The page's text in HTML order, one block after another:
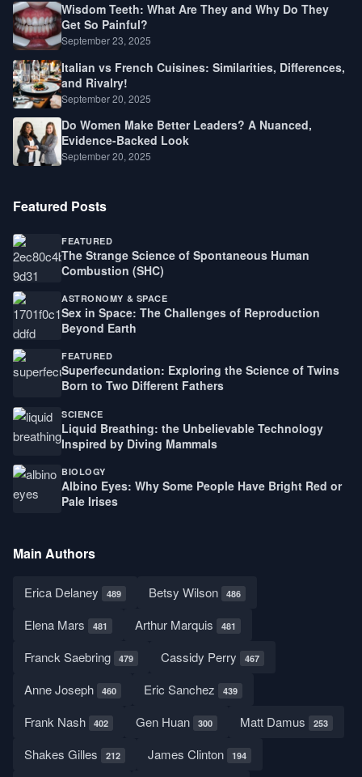
Wisdom Teeth: What Are They and Why Do They
Get So Painful?
September 23, 2025
Italian vs French Cuisines: Similarities, Differences,
and Rivalry!
September 20, 2025
Do Women Make Better Leaders? A Nuanced,
Evidence-Backed Look
September 20, 2025
Featured Posts
FEATURED
The Strange Science of Spontaneous Human
Combustion (SHC)
ASTRONOMY & SPACE
Sex in Space: The Challenges of Reproduction
Beyond Earth
FEATURED
Superfecundation: Exploring the Science of Twins
Born to Two Different Fathers
SCIENCE
Liquid Breathing: the Unbelievable Technology
Inspired by Diving Mammals
BIOLOGY
Albino Eyes: Why Some People Have Bright Red or
Pale Irises
Main Authors
Erica Delaney 489 Betsy Wilson 486
Elena Mars 481 Arthur Marquis 481
Franck Saebring 479 Cassidy Perry 467
Anne Joseph 460 Eric Sanchez 439
Frank Nash 402 Gen Huan 300 Matt Damus 253
Shakes Gilles 212 James Clinton 194